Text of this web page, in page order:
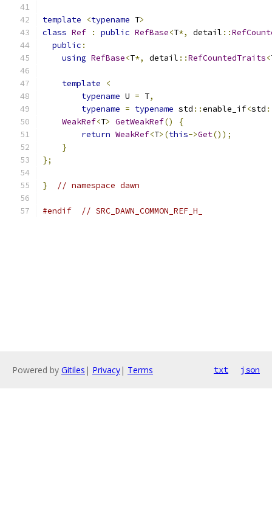
template <typename T>
class Ref : public RefBase<T*, detail ::
public :
using RefBase<T*, detail ::RefCountedTraits<
template
<
typename U = T,
typename = typename std ::enable_if<std
WeakRef<T> GetWeakRef()
{
return WeakRef<T>(this->Get());
}
};
} // namespace dawn
#endif // SRC_DAWN_COMMON_REF_H_
Powered by Gitiles | Privacy| Terms txt json